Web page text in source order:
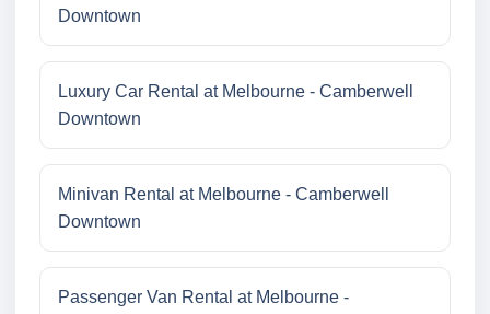
Downtown
Luxury Car Rental at Melbourne - Camberwell
Downtown
Minivan Rental at Melbourne - Camberwell
Downtown
Passenger Van Rental at Melbourne -